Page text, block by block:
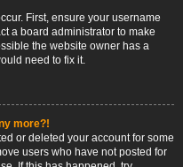
First, ensure your username
a board administrator to make
the website owner has a
need to fix it.
more?!
or deleted your account for some
users who have not posted for